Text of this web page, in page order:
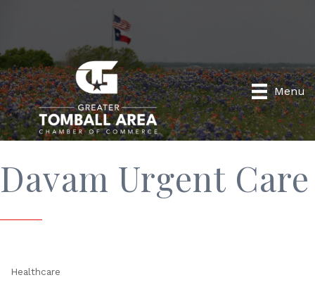
Menu
Davam Urgent Care
Healthcare